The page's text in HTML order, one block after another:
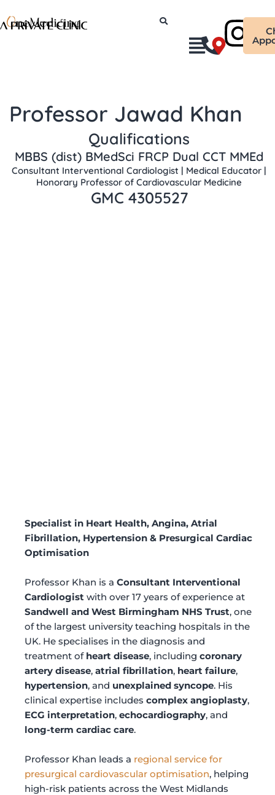
to
Professor Jawad Khan
Qualifications
MBBS (dist) BMedSci FRCP Dual CCT MMEd
Consultant Interventional Cardiologist | Medical Educator |
Honorary Professor of Cardiovascular Medicine
GMC 4305527
Specialist in Heart Health, Angina, Atrial
Fibrillation, Hypertension & Presurgical Cardiac
Optimisation
Professor Khan is a Consultant Interventional
Cardiologist with over 17 years of experience at
Sandwell and West Birmingham NHS Trust, one
of the largest university teaching hospitals in the
UK. He specialises in the diagnosis and
treatment of heart disease, including coronary
artery disease, atrial fibrillation, heart failure,
hypertension, and unexplained syncope. His
clinical expertise includes complex angioplasty,
ECG interpretation, echocardiography, and
long-term cardiac care.
Professor Khan leads a regional service for
presurgical cardiovascular optimisation, helping
high-risk patients across the West Midlands